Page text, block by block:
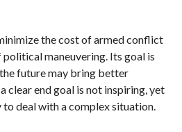
the cost of armed conflict
maneuvering. Its goal is
future may bring better
clear end goal is not inspiring, yet
deal with a complex situation.